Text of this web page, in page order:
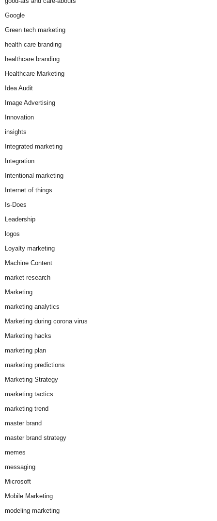
Google
Green tech marketing
health care branding
healthcare branding
Healthcare Marketing
Idea Audit
Image Advertising
Innovation
insights
Integrated marketing
Integration
Intentional marketing
Internet of things
Is-Does
Leadership
logos
Loyalty marketing
Machine Content
market research
Marketing
marketing analytics
Marketing during corona virus
Marketing hacks
marketing plan
marketing predictions
Marketing Strategy
marketing tactics
marketing trend
master brand
master brand strategy
memes
messaging
Microsoft
Mobile Marketing
modeling marketing